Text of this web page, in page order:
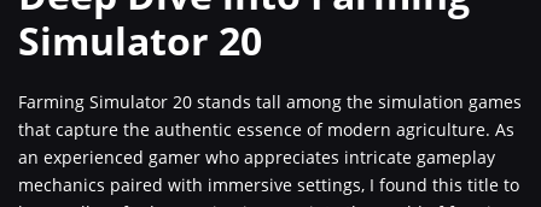
Simulator 20
Farming Simulator 20 stands tall among the simulation games
that capture the authentic essence of modern agriculture. As
an experienced gamer who appreciates intricate gameplay
mechanics paired with immersive settings, I found this title to